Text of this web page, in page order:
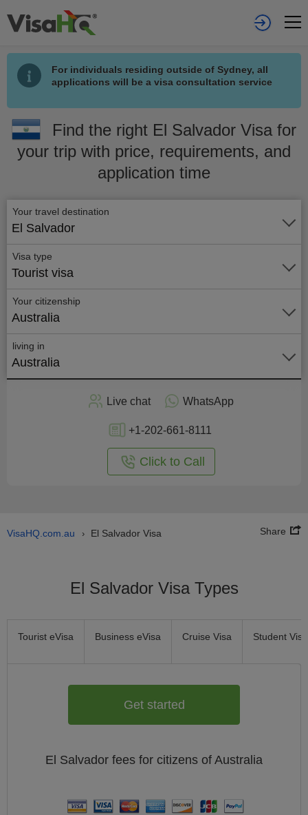
For individuals residing outside of Sydney, all
applications will be a visa consultation service
Find the right El Salvador Visa for
your trip with price, requirements, and
application time
Your travel destination
El Salvador
Visa type
Tourist visa
Your citizenship
Australia
living in
Australia
Live chat WhatsApp
+1-202-661-8111
Click to Call
VisaHQ.com.au › El Salvador Visa Share
El Salvador Visa Types
Tourist eVisa Business eVisa Cruise Visa Student Visa
Get started
El Salvador fees for citizens of Australia